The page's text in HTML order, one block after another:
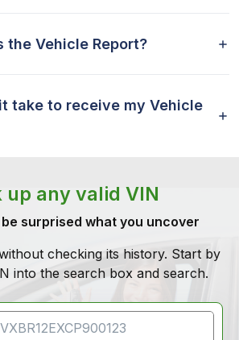
the Vehicle Report?
take to receive my Vehicle
up any valid VIN
be surprised what you uncover
checking its history. Start by
into the search box and search.